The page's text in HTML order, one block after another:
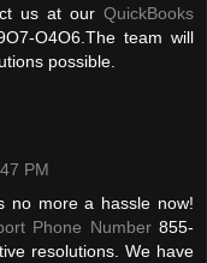
us at our QuickBooks
O4O6.The team will
possible.
PM
no more a hassle now!
Phone Number855-
resolutions. We have